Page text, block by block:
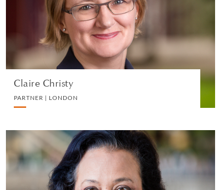
Claire Christy
PARTNER | LONDON
VIEW PROFILE
Deborah Barker, S.C.
PARTNER | SINGAPORE